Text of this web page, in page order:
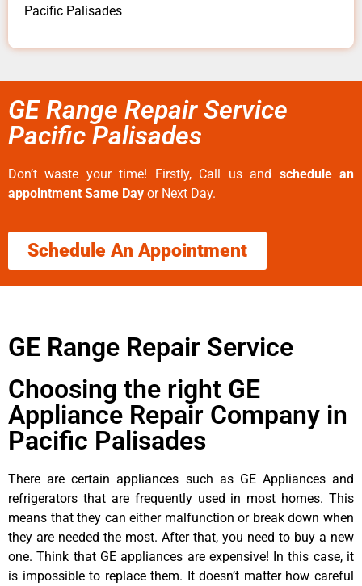
Pacific Palisades
GE Range Repair Service
Pacific Palisades
Don’t waste your time! Firstly, Call us and schedule an
appointment Same Day or Next Day.
Schedule An Appointment
GE Range Repair Service
Choosing the right GE
Appliance Repair Company in
Pacific Palisades
There are certain appliances such as GE Appliances and
refrigerators that are frequently used in most homes. This
means that they can either malfunction or break down when
they are needed the most. After that, you need to buy a new
one. Think that GE appliances are expensive! In this case, it
is impossible to replace them. It doesn’t matter how careful